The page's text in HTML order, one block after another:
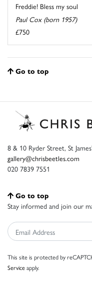
Freddie! Bless my soul
Paul Cox (born 1957)
£750
Go to top
8 & 10 Ryder Street, St
gallery@chrisbeetles.com
020 7839 7551
Go to top
Stay informed and join our
This site is protected by
Serviceapply.